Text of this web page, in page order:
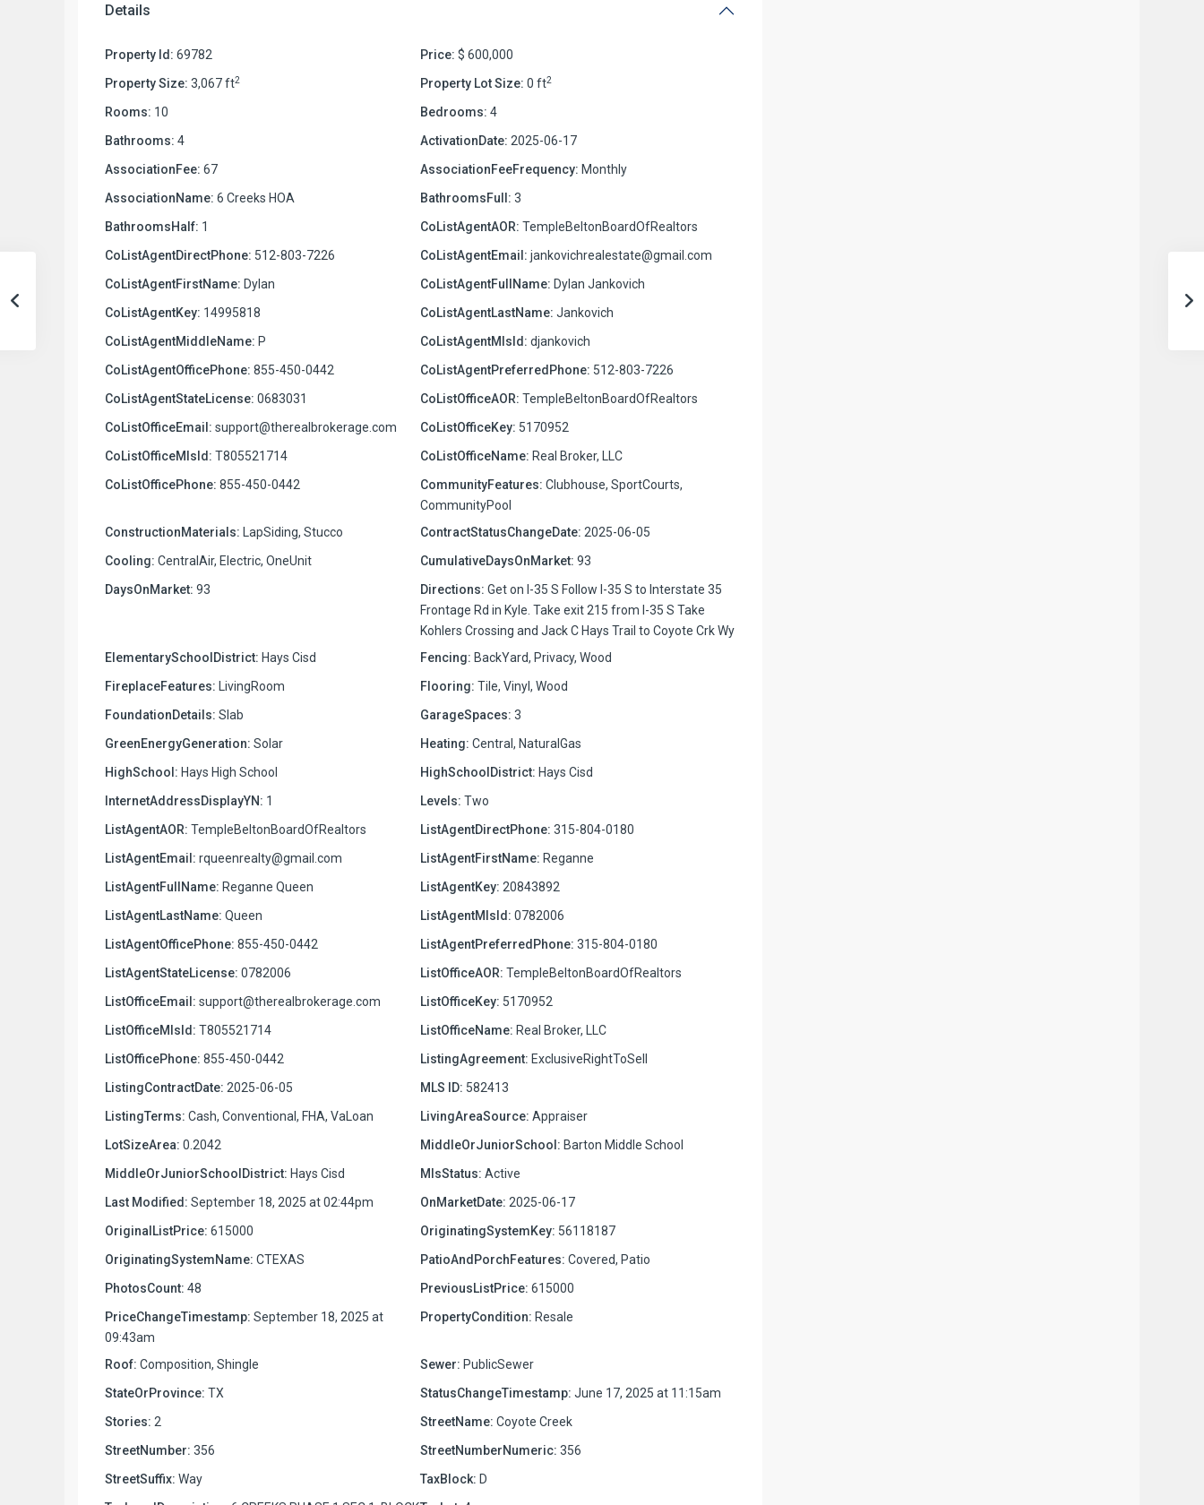
Details
Property Id: 69782 Price: $ 600,000
Property Size: 3,067 ft2 Property Lot Size: 0 ft2
Rooms: 10 Bedrooms: 4
Bathrooms: 4 ActivationDate: 2025-06-17
AssociationFee: 67 AssociationFeeFrequency: Monthly
AssociationName: 6 Creeks HOA BathroomsFull: 3
BathroomsHalf: 1 CoListAgentAOR: TempleBeltonBoardOfRealtors
CoListAgentDirectPhone: 512-803-7226 CoListAgentEmail: jankovichrealestate@gmail.com
CoListAgentFirstName: Dylan CoListAgentFullName: Dylan Jankovich
CoListAgentKey: 14995818 CoListAgentLastName: Jankovich
CoListAgentMiddleName: P CoListAgentMlsId: djankovich
CoListAgentOfficePhone: 855-450-0442 CoListAgentPreferredPhone: 512-803-7226
CoListAgentStateLicense: 0683031 CoListOfficeAOR: TempleBeltonBoardOfRealtors
CoListOfficeEmail: support@therealbrokerage.com CoListOfficeKey: 5170952
CoListOfficeMlsId: T805521714 CoListOfficeName: Real Broker, LLC
CoListOfficePhone: 855-450-0442 CommunityFeatures: Clubhouse, SportCourts,
CommunityPool
ConstructionMaterials: LapSiding, Stucco ContractStatusChangeDate: 2025-06-05
Cooling: CentralAir, Electric, OneUnit CumulativeDaysOnMarket: 93
DaysOnMarket: 93 Directions: Get on I-35 S Follow I-35 S to Interstate 35
Frontage Rd in Kyle. Take exit 215 from I-35 S Take
Kohlers Crossing and Jack C Hays Trail to Coyote Crk Wy
ElementarySchoolDistrict: Hays Cisd Fencing: BackYard, Privacy, Wood
FireplaceFeatures: LivingRoom Flooring: Tile, Vinyl, Wood
FoundationDetails: Slab GarageSpaces: 3
GreenEnergyGeneration: Solar Heating: Central, NaturalGas
HighSchool: Hays High School HighSchoolDistrict: Hays Cisd
InternetAddressDisplayYN: 1 Levels: Two
ListAgentAOR: TempleBeltonBoardOfRealtors ListAgentDirectPhone: 315-804-0180
ListAgentEmail: rqueenrealty@gmail.com ListAgentFirstName: Reganne
ListAgentFullName: Reganne Queen ListAgentKey: 20843892
ListAgentLastName: Queen ListAgentMlsId: 0782006
ListAgentOfficePhone: 855-450-0442 ListAgentPreferredPhone: 315-804-0180
ListAgentStateLicense: 0782006 ListOfficeAOR: TempleBeltonBoardOfRealtors
ListOfficeEmail: support@therealbrokerage.com ListOfficeKey: 5170952
ListOfficeMlsId: T805521714 ListOfficeName: Real Broker, LLC
ListOfficePhone: 855-450-0442 ListingAgreement: ExclusiveRightToSell
ListingContractDate: 2025-06-05 MLS ID: 582413
ListingTerms: Cash, Conventional, FHA, VaLoan LivingAreaSource: Appraiser
LotSizeArea: 0.2042 MiddleOrJuniorSchool: Barton Middle School
MiddleOrJuniorSchoolDistrict: Hays Cisd MlsStatus: Active
Last Modified: September 18, 2025 at 02:44pm OnMarketDate: 2025-06-17
OriginalListPrice: 615000 OriginatingSystemKey: 56118187
OriginatingSystemName: CTEXAS PatioAndPorchFeatures: Covered, Patio
PhotosCount: 48 PreviousListPrice: 615000
PriceChangeTimestamp: September 18, 2025 at
09:43am
PropertyCondition: Resale
Roof: Composition, Shingle Sewer: PublicSewer
StateOrProvince: TX StatusChangeTimestamp: June 17, 2025 at 11:15am
Stories: 2 StreetName: Coyote Creek
StreetNumber: 356 StreetNumberNumeric: 356
StreetSuffix: Way TaxBlock: D